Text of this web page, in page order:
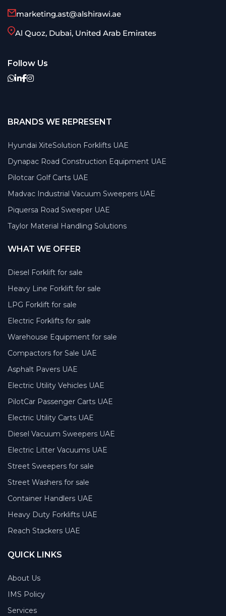
marketing.ast@alshirawi.ae
Al Quoz, Dubai, United Arab Emirates
Follow Us
BRANDS WE REPRESENT
Hyundai XiteSolution Forklifts UAE
Dynapac Road Construction Equipment UAE
Pilotcar Golf Carts UAE
Madvac Industrial Vacuum Sweepers UAE
Piquersa Road Sweeper UAE
Taylor Material Handling Solutions
WHAT WE OFFER
Diesel Forklift for sale
Heavy Line Forklift for sale
LPG Forklift for sale
Electric Forklifts for sale
Warehouse Equipment for sale
Compactors for Sale UAE
Asphalt Pavers UAE
Electric Utility Vehicles UAE
PilotCar Passenger Carts UAE
Electric Utility Carts UAE
Diesel Vacuum Sweepers UAE
Electric Litter Vacuums UAE
Street Sweepers for sale
Street Washers for sale
Container Handlers UAE
Heavy Duty Forklifts UAE
Reach Stackers UAE
QUICK LINKS
About Us
IMS Policy
Services